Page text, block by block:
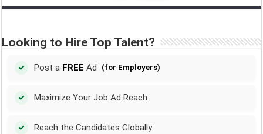
Looking to Hire Top Talent?
Post a FREE Ad (for Employers)
Maximize Your Job Ad Reach
Reach the Candidates Globally